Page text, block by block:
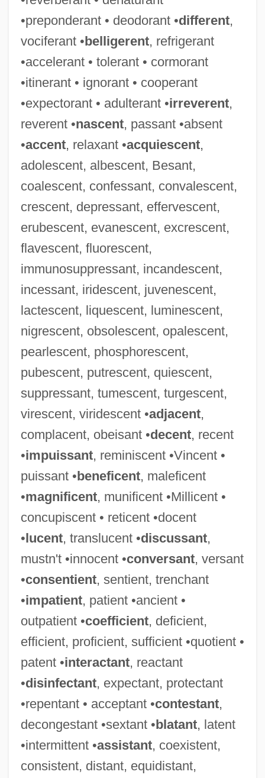
•preponderant • deodorant •different,
vociferant •belligerent, refrigerant
•accelerant • tolerant • cormorant
•itinerant • ignorant • cooperant
•expectorant • adulterant •irreverent,
reverent •nascent, passant •absent
•accent, relaxant •acquiescent,
adolescent, albescent, Besant,
coalescent, confessant, convalescent,
crescent, depressant, effervescent,
erubescent, evanescent, excrescent,
flavescent, fluorescent,
immunosuppressant, incandescent,
incessant, iridescent, juvenescent,
lactescent, liquescent, luminescent,
nigrescent, obsolescent, opalescent,
pearlescent, phosphorescent,
pubescent, putrescent, quiescent,
suppressant, tumescent, turgescent,
virescent, viridescent •adjacent,
complacent, obeisant •decent, recent
•impuissant, reminiscent •Vincent •
puissant •beneficent, maleficent
•magnificent, munificent •Millicent •
concupiscent • reticent •docent
•lucent, translucent •discussant,
mustn't •innocent •conversant, versant
•consentient, sentient, trenchant
•impatient, patient •ancient •
outpatient •coefficient, deficient,
efficient, proficient, sufficient •quotient •
patent •interactant, reactant
•disinfectant, expectant, protectant
•repentant • acceptant •contestant,
decongestant •sextant •blatant, latent
•intermittent •assistant, coexistent,
consistent, distant, equidistant,